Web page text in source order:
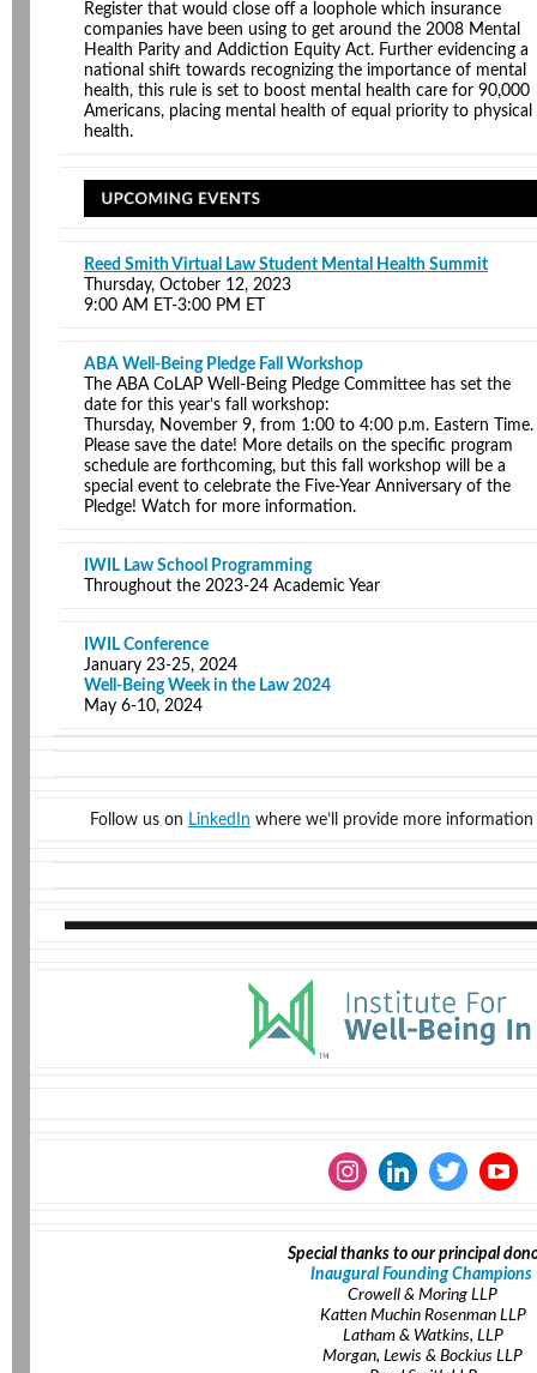
Register that would close off a loophole which insurance
companies have been using to get around the 2008 Mental
Health Parity and Addiction Equity Act. Further evidencing a
national shift towards recognizing the importance of mental
health, this rule is set to boost mental health care for 90,000
Americans, placing mental health of equal priority to physical
health.
Reed Smith Virtual Law Student Mental Health Summit
Thursday, October 12, 2023
9:00 AM ET-3:00 PM ET
ABA Well-Being Pledge Fall Workshop
The ABA CoLAP Well-Being Pledge Committee has set the
date for this year’s fall workshop:
Thursday, November 9, from 1:00 to 4:00 p.m. Eastern Time.
Please save the date! More details on the specific program
schedule are forthcoming, but this fall workshop will be a
special event to celebrate the Five-Year Anniversary of the
Pledge! Watch for more information.
IWIL Law School Programming
Throughout the 2023-24 Academic Year
IWIL Conference
January 23-25, 2024
Well-Being Week in the Law 2024
May 6-10, 2024
Follow us on LinkedIn where we’ll provide more
Special thanks to our principal
Inaugural Founding Champions
Crowell & Moring LLP
Katten Muchin Rosenman LLP
Latham & Watkins, LLP
Morgan, Lewis & Bockius LLP